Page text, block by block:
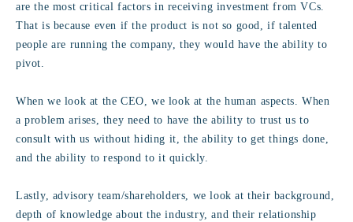
are the most critical factors in receiving investment from VCs.
That is because even if the product is not so good, if talented
people are running the company, they would have the ability to
pivot.
When we look at the CEO, we look at the human aspects. When
a problem arises, they need to have the ability to trust us to
consult with us without hiding it, the ability to get things done,
and the ability to respond to it quickly.
Lastly, advisory team/shareholders, we look at their background,
depth of knowledge about the industry, and their relationship